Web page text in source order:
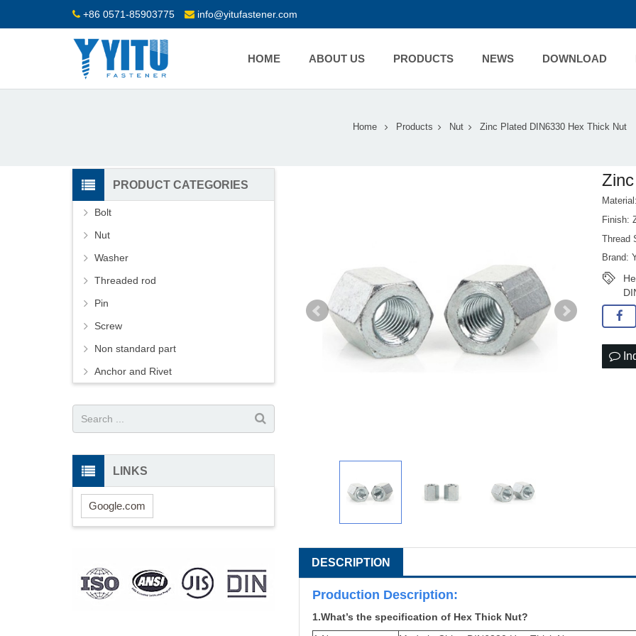
+86 0571-85903775 info@yitufastener.com
HOME ABOUT US PRODUCTS NEWS DOWNLOAD
Home Products Nut Zinc Plated DIN6330 Hex Thick Nut
Finish:
Thread
Brand:
DESCRIPTION
Production Description:
1.What’s the specification of Hex Thick Nut?
PRODUCT CATEGORIES
Bolt
Nut
Washer
Threaded rod
Pin
Screw
Non standard part
Anchor and Rivet
LINKS
Google.com